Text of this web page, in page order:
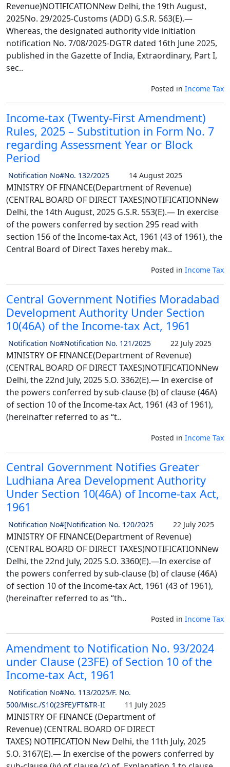
Revenue)NOTIFICATIONNew Delhi, the 19th August,
2025No. 29/2025-Customs (ADD) G.S.R. 563(E).—
Whereas, the designated authority vide initiation
notification No. 7/08/2025-DGTR dated 16th June 2025,
published in the Gazette of India, Extraordinary, Part I,
sec..
Posted in Income Tax
Income-tax (Twenty-First Amendment)
Rules, 2025 – Substitution in Form No. 7
regarding Assessment Year or Block
Period
Notification No#No. 132/2025 14 August 2025
MINISTRY OF FINANCE(Department of Revenue)
(CENTRAL BOARD OF DIRECT TAXES)NOTIFICATIONNew
Delhi, the 14th August, 2025 G.S.R. 553(E).— In exercise
of the powers conferred by section 295 read with
section 156 of the Income-tax Act, 1961 (43 of 1961), the
Central Board of Direct Taxes hereby mak..
Posted in Income Tax
Central Government Notifies Moradabad
Development Authority Under Section
10(46A) of the Income-tax Act, 1961
Notification No#Notification No. 121/2025 22 July 2025
MINISTRY OF FINANCE(Department of Revenue)
(CENTRAL BOARD OF DIRECT TAXES)NOTIFICATIONNew
Delhi, the 22nd July, 2025 S.O. 3362(E).— In exercise of
the powers conferred by sub-clause (b) of clause (46A)
of section 10 of the Income-tax Act, 1961 (43 of 1961),
(hereinafter referred to as “t..
Posted in Income Tax
Central Government Notifies Greater
Ludhiana Area Development Authority
Under Section 10(46A) of Income-tax Act,
1961
Notification No#[Notification No. 120/2025 22 July 2025
MINISTRY OF FINANCE(Department of Revenue)
(CENTRAL BOARD OF DIRECT TAXES)NOTIFICATIONNew
Delhi, the 22nd July, 2025 S.O. 3360(E).—In exercise of
the powers conferred by sub-clause (b) of clause (46A)
of section 10 of the Income-tax Act, 1961 (43 of 1961),
(hereinafter referred to as “th..
Posted in Income Tax
Amendment to Notification No. 93/2024
under Clause (23FE) of Section 10 of the
Income-tax Act, 1961
Notification No#No. 113/2025/F. No.
500/Misc./S10(23FE)/FT&TR-II
11 July 2025
MINISTRY OF FINANCE (Department of
Revenue) (CENTRAL BOARD OF DIRECT
TAXES) NOTIFICATION New Delhi, the 11th July, 2025
S.O. 3167(E).— In exercise of the powers conferred by